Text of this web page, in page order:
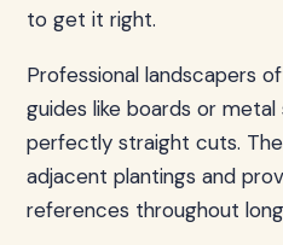
to get it right.
Professional landscapers
guides like boards or
perfectly straight cuts.
adjacent plantings and
references throughout